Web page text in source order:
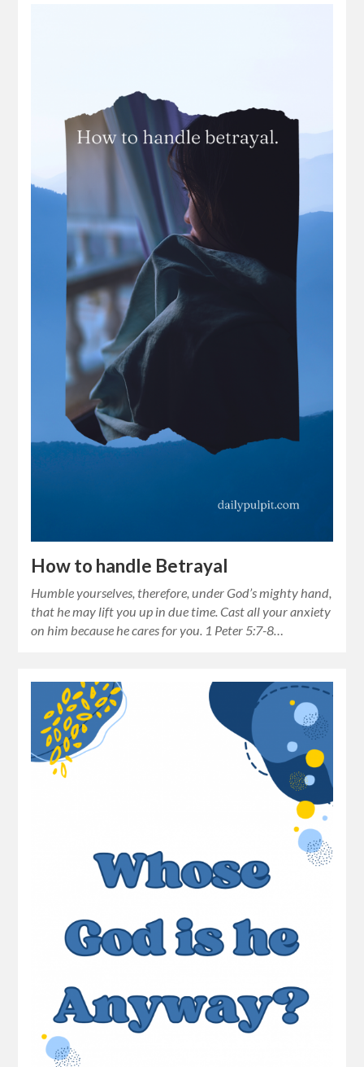
How to handle Betrayal
Humble yourselves, therefore, under God’s mighty hand,
that he may lift you up in due time. Cast all your anxiety
on him because he cares for you. 1 Peter 5:7-8…